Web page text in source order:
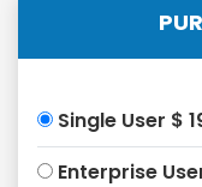
Single User $
Enterprise